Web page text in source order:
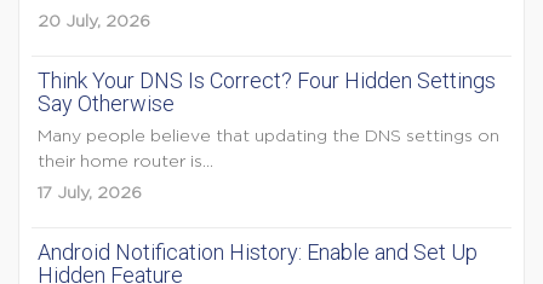
20 July, 2026
Think Your DNS Is Correct? Four Hidden Settings
Say Otherwise
Many people believe that updating the DNS settings on
their home router is...
17 July, 2026
Android Notification History: Enable and Set Up
Hidden Feature